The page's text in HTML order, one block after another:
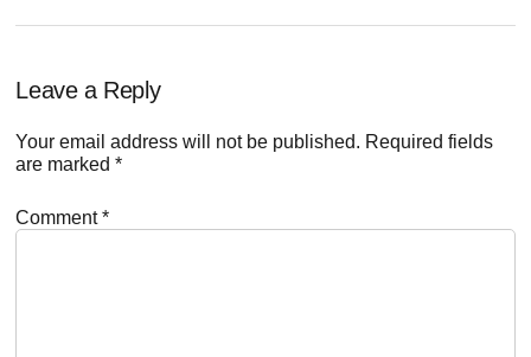
Reader
Interactions
Leave a Reply
Your email address will not be published. Required fields
are marked*
Comment*